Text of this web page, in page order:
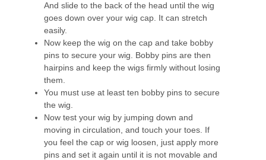
And slide to the back of the head until the wig
goes down over your wig cap. It can stretch
easily.
Now keep the wig on the cap and take bobby
pins to secure your wig. Bobby pins are then
hairpins and keep the wigs firmly without losing
them.
You must use at least ten bobby pins to secure
the wig.
Now test your wig by jumping down and
moving in circulation, and touch your toes. If
you feel the cap or wig loosen, just apply more
pins and set it again until it is not movable and